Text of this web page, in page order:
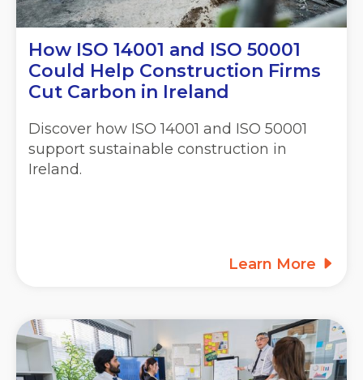
How ISO 14001 and ISO 50001
Could Help Construction Firms
Cut Carbon in Ireland
Discover how ISO 14001 and ISO 50001
support sustainable construction in
Ireland.
Learn More